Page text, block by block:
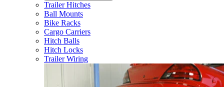
Trailer Hitches
Ball Mounts
Bike Racks
Cargo Carriers
Hitch Balls
Hitch Locks
Trailer Wiring